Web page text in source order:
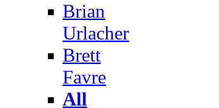
Brian
Urlacher
Brett
Favre
All